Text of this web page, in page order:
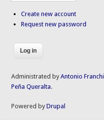
Create new account
Request new password
Administrated byAntonio Franchi
Peña Queralta.
Powered byDrupal